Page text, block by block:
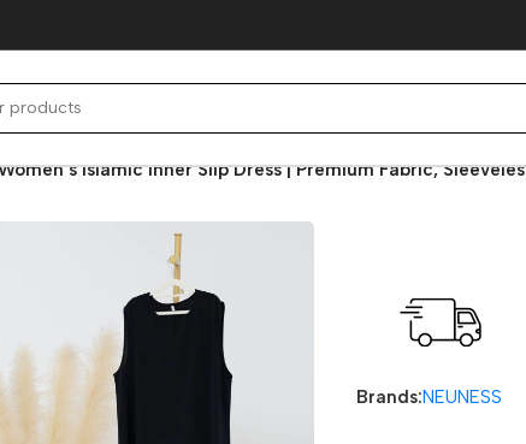
Islamic Inner Slip Dress | Premium Fabric,
Brands:NEUNESS